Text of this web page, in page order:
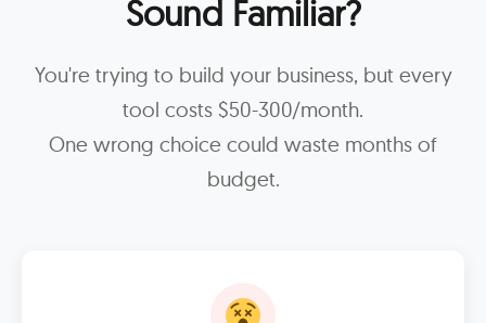
Sound Familiar?
You're trying to build your business, but every
tool costs $50-300/month.
One wrong choice could waste months of
budget.